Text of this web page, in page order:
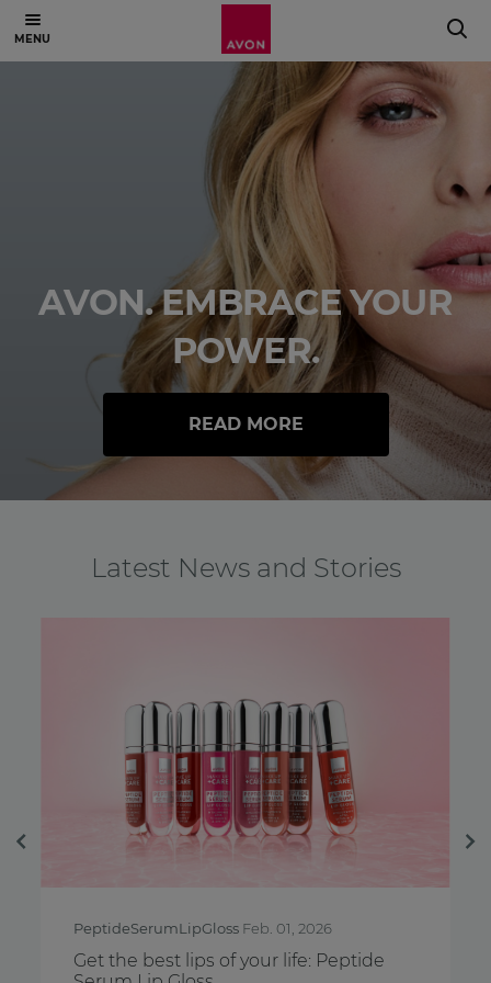
AVON. EMBRACE YOUR
POWER.
READ MORE
Latest News and Stories
PeptideSerumLipGlossFeb. 01, 2026
Get the best lips of your life: Peptide
Previous